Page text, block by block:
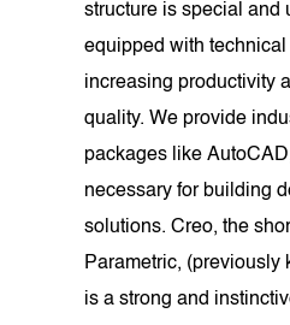
structure is special and
equipped with
increasing productivity
quality. We provide
packages like
necessary for building
solutions. Creo, the
Parametric,
is a strong and